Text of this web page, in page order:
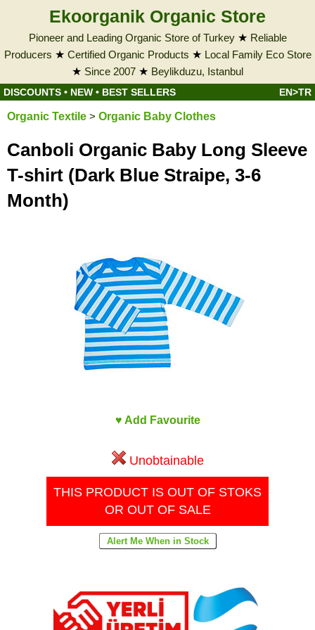
Ekoorganik Organic Store
Pioneer and Leading Organic Store of Turkey★ Reliable
Producers ★ Certified Organic Products ★ Local Family Eco Store
★ Since 2007 ★ Beylikduzu, Istanbul
DISCOUNTS • NEW • BEST SELLERS EN>TR
Organic Textile > Organic Baby Clothes
Canboli Organic Baby Long Sleeve
T-shirt (Dark Blue Straipe, 3-6
Month)
♥ Add Favourite
Unobtainable
THIS PRODUCT IS OUT OF STOKS
OR OUT OF SALE